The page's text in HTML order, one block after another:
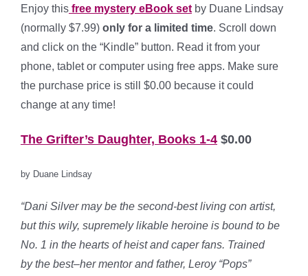
Enjoy this free mystery eBook set by Duane Lindsay
(normally $7.99) only for a limited time. Scroll down
and click on the “Kindle” button. Read it from your
phone, tablet or computer using free apps. Make sure
the purchase price is still $0.00 because it could
change at any time!
The Grifter’s Daughter, Books 1-4 $0.00
by Duane Lindsay
“Dani Silver may be the second-best living con artist,
but this wily, supremely likable heroine is bound to be
No. 1 in the hearts of heist and caper fans. Trained
bythe best–her mentor and father, Leroy “Pops”